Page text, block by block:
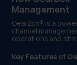
Management
GearBox® is a
channel
operations and
Key Features of